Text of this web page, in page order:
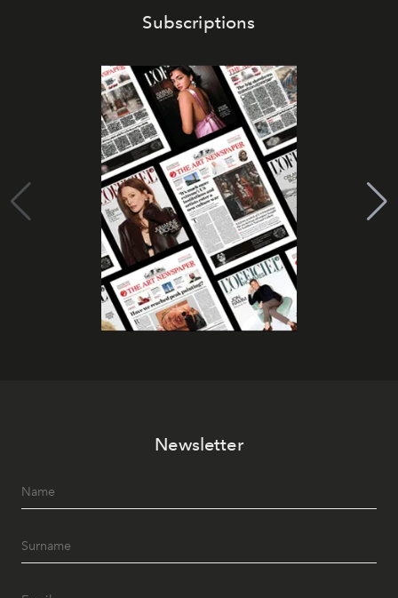
Subscriptions
Newsletter